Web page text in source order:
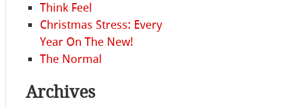
Think Feel
Christmas Stress: Every
Year On The New!
The Normal
Archives